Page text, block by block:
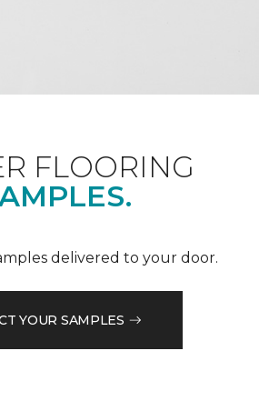
FLOORING
delivered to your door.
YOUR SAMPLES